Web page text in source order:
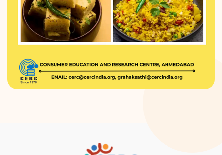
COMPLAINTS@CERCINDIA.ORG